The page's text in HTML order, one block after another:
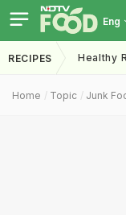
Eng
RECIPES Healthy
Home Topic Junk